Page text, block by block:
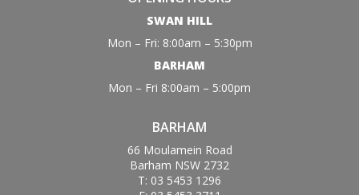
SWAN HILL
Mon – Fri: 8:00am – 5:30pm
BARHAM
Mon – Fri 8:00am – 5:00pm
BARHAM
66 Moulamein Road
Barham NSW 2732
T: 03 5453 1296